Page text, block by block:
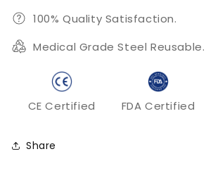
Fixation
Fixation
100% Quality Satisfaction.
Medical Grade Steel Reusable.
CE Certified FDA Certified
Share